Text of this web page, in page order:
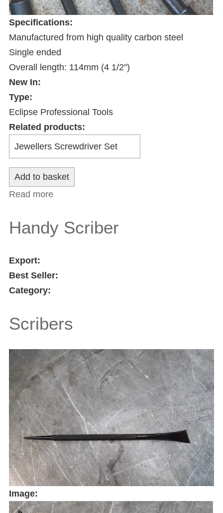
Specifications:
Manufactured from high quality carbon steel
Single ended
Overall length: 114mm (4 1/2")
New In:
Type:
Eclipse Professional Tools
Related products:
Read more
Handy Scriber
Export:
Best Seller:
Category:
Scribers
Image: